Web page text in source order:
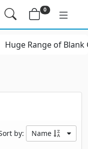
0
Cards
by: Name